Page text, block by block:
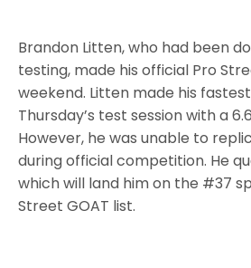
Brandon Litten, who had been
testing, made his official Pro
weekend. Litten made his
Thursday’s test session with a
However, he was unable to
during official competition. He
which will land him on the #37
Street GOAT list.